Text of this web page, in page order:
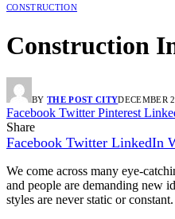
CONSTRUCTION
Construction
BY THE POST CITYDECEMBER
Facebook Twitter Pinterest
Share
Facebook Twitter LinkedIn
We come across many eye-
and people are demanding new
styles are never static or